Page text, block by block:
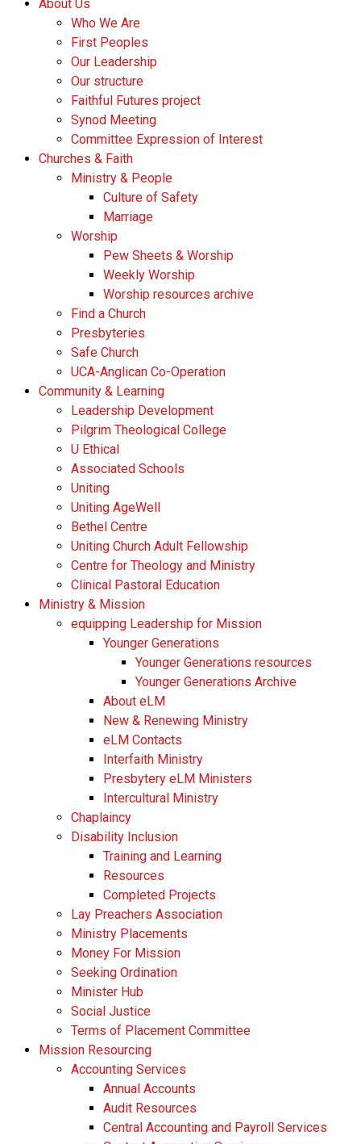
About Us
Who We Are
First Peoples
Our Leadership
Our structure
Faithful Futures project
Synod Meeting
Committee Expression of Interest
Churches & Faith
Ministry & People
Culture of Safety
Marriage
Worship
Pew Sheets & Worship
Weekly Worship
Worship resources archive
Find a Church
Presbyteries
Safe Church
UCA-Anglican Co-Operation
Community & Learning
Leadership Development
Pilgrim Theological College
U Ethical
Associated Schools
Uniting
Uniting AgeWell
Bethel Centre
Uniting Church Adult Fellowship
Centre for Theology and Ministry
Clinical Pastoral Education
Ministry & Mission
equipping Leadership for Mission
Younger Generations
Younger Generations resources
Younger Generations Archive
About eLM
New & Renewing Ministry
eLM Contacts
Interfaith Ministry
Presbytery eLM Ministers
Intercultural Ministry
Chaplaincy
Disability Inclusion
Training and Learning
Resources
Completed Projects
Lay Preachers Association
Ministry Placements
Money For Mission
Seeking Ordination
Minister Hub
Social Justice
Terms of Placement Committee
Mission Resourcing
Accounting Services
Annual Accounts
Audit Resources
Central Accounting and Payroll Services